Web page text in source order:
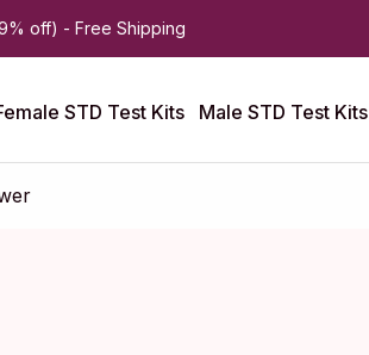
off) - Free Shipping
STD Test Kits Male STD Test Kits